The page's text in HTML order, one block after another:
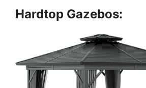
Hardtop Gazebos: